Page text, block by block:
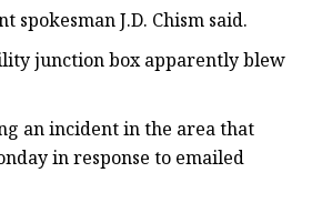
J.D. Chism said.
junction box apparently blew
an incident in the area that
in response to emailed